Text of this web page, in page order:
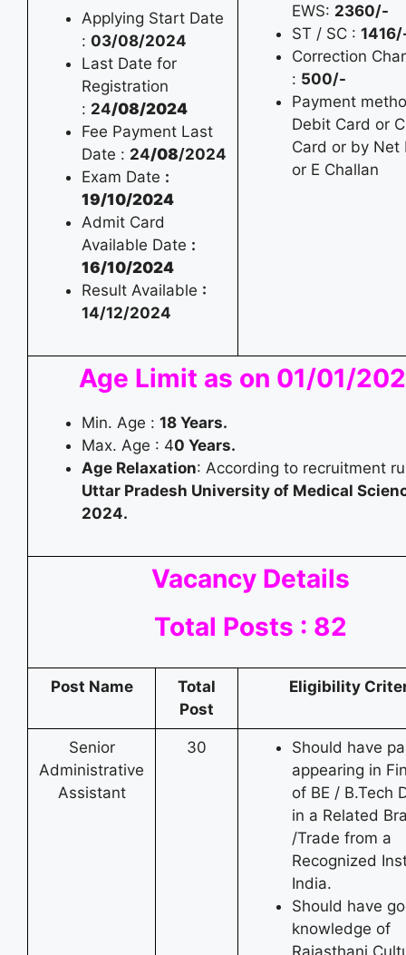
Applying Start Date
: 03/08/2024
Last Date for
Registration
: 24/08/2024
Fee Payment Last
Date : 24/08/2024
Exam Date :
19/10/2024
Admit Card
Available Date :
16/10/2024
Result Available :
14/12/2024
EWS: 2360/-
ST / SC :
Correction
: 500/-
Payment
Debit Card or
Card or by Net
or E Challan
Age Limit as on 01/01/
Min. Age : 18 Years.
Max. Age : 40 Years.
Age Relaxation: According to recruitment
Uttar Pradesh University of Medical
2024.
Vacancy Details
Total Posts : 82
Post Name
Total
Post
Eligibility
Senior
Administrative
Assistant
30
Should have
appearing in
of BE / B.Tech
in a Related
/Trade from a
Recognized
India.
Should have
knowledge of
Rajasthani